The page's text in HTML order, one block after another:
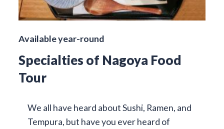
Available year-round
Specialties of Nagoya Food
Tour
We all have heard about Sushi, Ramen, and
Tempura, but have you ever heard of